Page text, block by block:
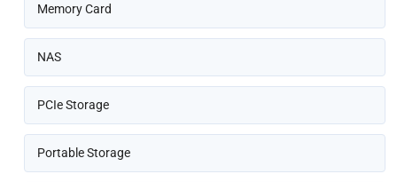
Memory Card
NAS
PCIe Storage
Portable Storage